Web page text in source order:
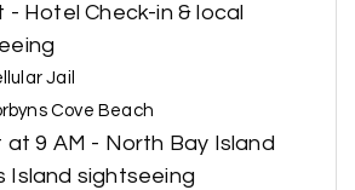
- Hotel Check-in & local
Jail
Cove Beach
at 9 AM - North Bay Island
Island sightseeing